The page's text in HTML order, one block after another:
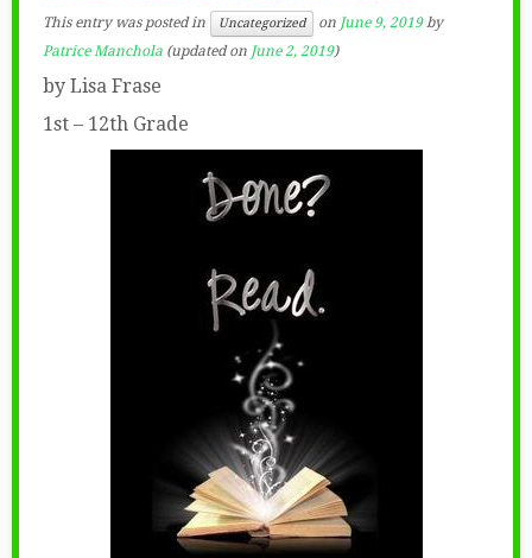
This entry was posted in Uncategorized on June 9, 2019 by
Patrice Manchola (updated on June 2, 2019)
by Lisa Frase
1st – 12th Grade